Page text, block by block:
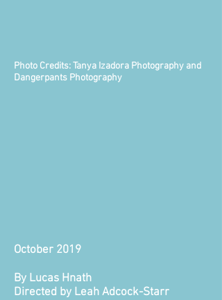
Photo Credits: Tanya Izadora Photography and
Dangerpants Photography
October 2019
By Lucas Hnath
Directed by Leah Adcock-Starr